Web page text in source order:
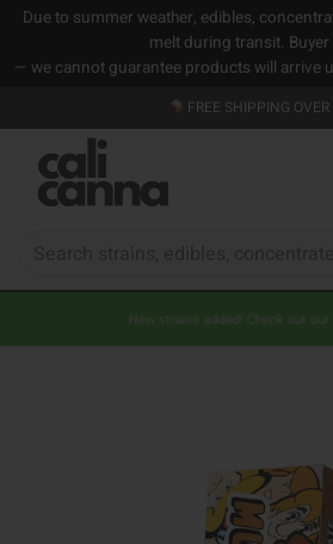
Due to summer weather, edibles,
melt during transit.
— we cannot guarantee products will arrive
to
content
FREE SHIPPING
New strains added! Check out our